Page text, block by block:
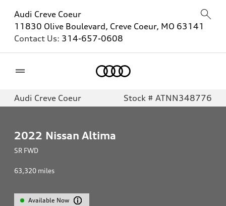
Audi Creve Coeur
11830 Olive Boulevard, Creve Coeur, MO 63141
Contact Us: 314-657-0608
Audi Creve Coeur Stock # ATNN348776
2022 Nissan Altima
SR FWD
63,320 miles
Available Now